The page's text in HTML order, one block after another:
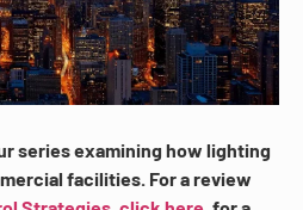
series examining how lighting
facilities. For a review